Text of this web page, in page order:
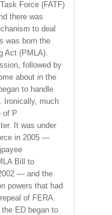
Force (FATF)
there was
to deal
was born the
Act (PMLA).
followed by
about in the
to handle
Ironically, much
of P
It was under
in 2005 —
Bill to
— and the
powers that had
of FERA.
ED began to